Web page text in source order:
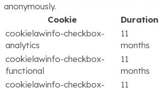
anonymously.
Cookie
Duration
cookielawinfo-checkbox-
analytics
11
months
cookielawinfo-checkbox-
functional
11
months
cookielawinfo-checkbox-
11